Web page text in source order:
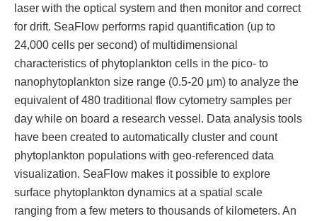
laser with the optical system and then monitor and correct
for drift. SeaFlow performs rapid quantification (up to
24,000 cells per second) of multidimensional
characteristics of phytoplankton cells in the pico- to
nanophytoplankton size range (0.5-20 μm) to analyze the
equivalent of 480 traditional flow cytometry samples per
day while on board a research vessel. Data analysis tools
have been created to automatically cluster and count
phytoplankton populations with geo-referenced data
visualization. SeaFlow makes it possible to explore
surface phytoplankton dynamics at a spatial scale
ranging from a few meters to thousands of kilometers. An